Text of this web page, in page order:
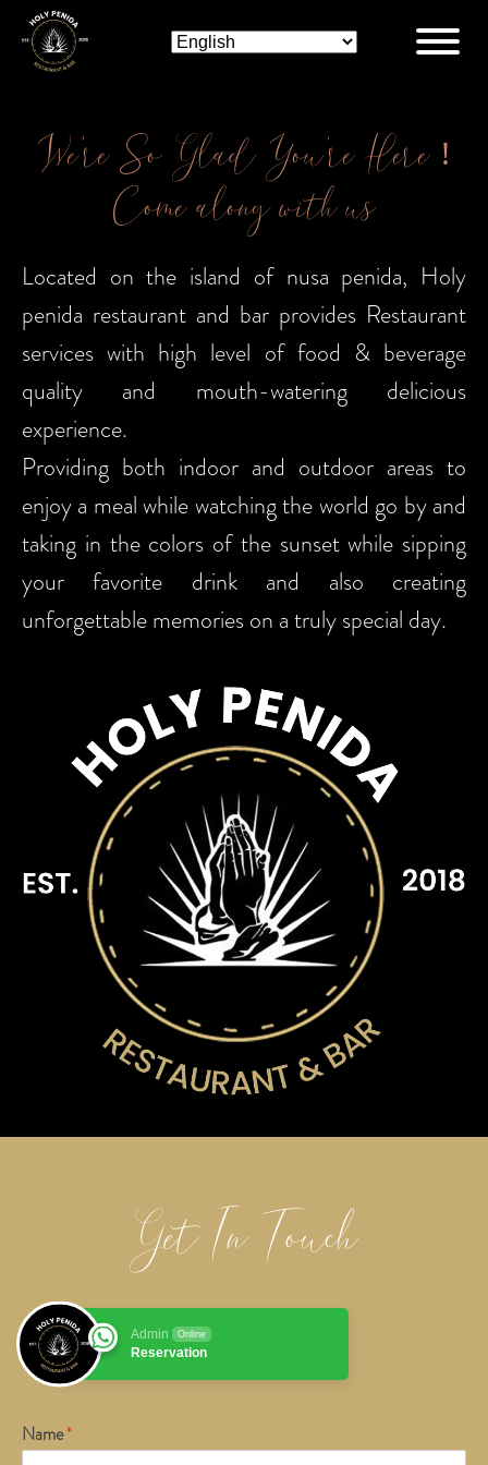
We’re So Glad You’re Here !
Come along with us
Located on the island of nusa penida, Holy
penida restaurant and bar provides Restaurant
services with high level of food & beverage
quality and mouth-watering delicious
experience.
Providing both indoor and outdoor areas to
enjoy a meal while watching the world go by and
taking in the colors of the sunset while sipping
your favorite drink and also creating
unforgettable memories on a truly special day.
Get In Touch
Admin Online
Reservation
Name*